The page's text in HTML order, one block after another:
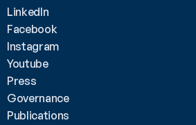
LinkedIn
Facebook
Instagram
Youtube
Press
Governance
Publications